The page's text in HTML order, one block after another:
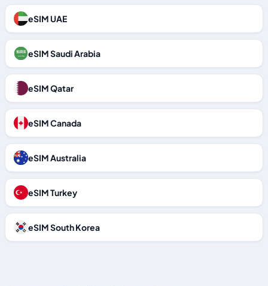
eSIM UAE
eSIM Saudi Arabia
eSIM Qatar
eSIM Canada
eSIM Australia
eSIM Turkey
eSIM South Korea